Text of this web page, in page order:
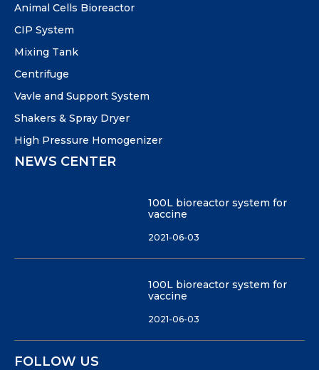
Animal Cells Bioreactor
CIP System
Mixing Tank
Centrifuge
Vavle and Support System
Shakers & Spray Dryer
High Pressure Homogenizer
NEWS CENTER
100L bioreactor system for
vaccine
2021-06-03
100L bioreactor system for
vaccine
2021-06-03
FOLLOW US